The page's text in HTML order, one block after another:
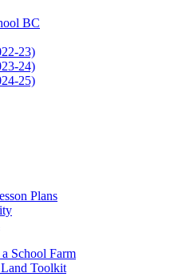
BC
23)
24)
25)
Plans
School Farm
Toolkit